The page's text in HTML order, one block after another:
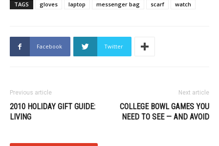
TAGS gloves laptop messenger bag scarf watch
Facebook Twitter
Previous article
2010 HOLIDAY GIFT GUIDE:
LIVING
Next article
COLLEGE BOWL GAMES YOU
NEED TO SEE — AND AVOID